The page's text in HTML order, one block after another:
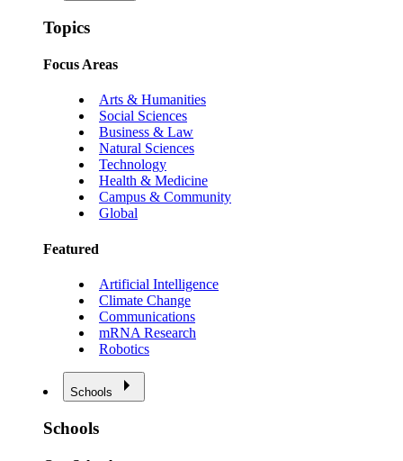
Topics
Focus Areas
Arts & Humanities
Social Sciences
Business & Law
Natural Sciences
Technology
Health & Medicine
Campus & Community
Global
Featured
Artificial Intelligence
Climate Change
Communications
mRNA Research
Robotics
Schools
Schools